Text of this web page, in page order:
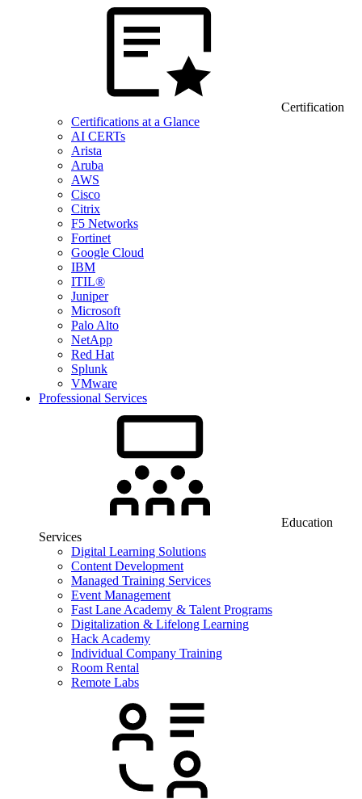
Certification
Certifications at a Glance
AI CERTs
Arista
Aruba
AWS
Cisco
Citrix
F5 Networks
Fortinet
Google Cloud
IBM
ITIL®
Juniper
Microsoft
Palo Alto
NetApp
Red Hat
Splunk
VMware
Professional Services
Education
Services
Digital Learning Solutions
Content Development
Managed Training Services
Event Management
Fast Lane Academy & Talent Programs
Digitalization & Lifelong Learning
Hack Academy
Individual Company Training
Room Rental
Remote Labs